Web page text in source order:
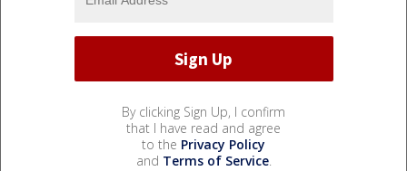
By clicking Sign Up, I confirm
that I have read and agree
to the Privacy Policy
and Terms of Service.